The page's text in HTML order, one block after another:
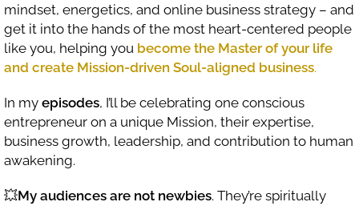
mindset, energetics, and online business strategy – and
get it into the hands of the most heart-centered people
like you, helping you become the Master of your life
and create Mission-driven Soul-aligned business.
In my episodes, I’ll be celebrating one conscious
entrepreneur on a unique Mission, their expertise,
business growth, leadership, and contribution to human
awakening.
💥My audiences are not newbies. They’re spiritually